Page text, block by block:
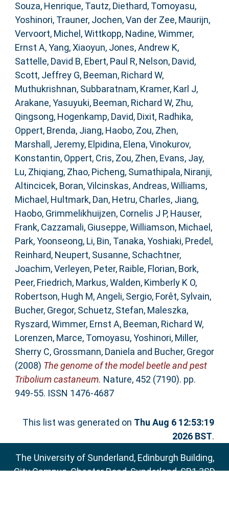
Souza, Henrique, Tautz, Diethard, Tomoyasu,
Yoshinori, Trauner, Jochen,Van der Zee, Maurijn,
Vervoort, Michel ,Wittkopp, Nadine,Wimmer,
Ernst A,Yang, Xiaoyun, Jones, Andrew K,
Sattelle, David B, Ebert, Paul R, Nelson, David,
Scott, Jeffrey G, Beeman, Richard W,
Muthukrishnan, Subbaratnam, Kramer, Karl J,
Arakane, Yasuyuki, Beeman, Richard W, Zhu,
Qingsong, Hogenkamp, David, Dixit, Radhika,
Oppert, Brenda, Jiang, Haobo, Zou, Zhen,
Marshall, Jeremy, Elpidina, Elena,Vinokurov,
Konstantin, Oppert, Cris, Zou, Zhen, Evans, Jay,
Lu, Zhiqiang, Zhao, Picheng, Sumathipala, Niranji,
Altincicek, Boran,Vilcinskas, Andreas,Williams,
Michael , Hultmark, Dan, Hetru, Charles, Jiang,
Haobo, Grimmelikhuijzen, Cornelis J P, Hauser,
Frank, Cazzamali, Giuseppe,Williamson, Michael ,
Park, Yoonseong, Li, Bin, Tanaka, Yoshiaki, Predel,
Reinhard, Neupert, Susanne, Schachtner,
Joachim,Verleyen, Peter, Raible, Florian, Bork,
Peer, Friedrich, Markus,Walden, Kimberly K O,
Robertson, Hugh M,Angeli, Sergio, Forêt, Sylvain,
Bucher, Gregor, Schuetz, Stefan, Maleszka,
Ryszard,Wimmer, Ernst A, Beeman, Richard W,
Lorenzen, Marce, Tomoyasu, Yoshinori, Miller,
Sherry C, Grossmann, Daniela and Bucher, Gregor
(2008) The genome of the model beetle and pest
Tribolium castaneum. Nature, 452 (7190). pp.
949-55. ISSN 1476-4687
This list was generated on Thu Aug 6 12:53:19
2026 BST.
The University of Sunderland, Edinburgh Building,
City Campus, Chester Road, Sunderland, SR1 3SD